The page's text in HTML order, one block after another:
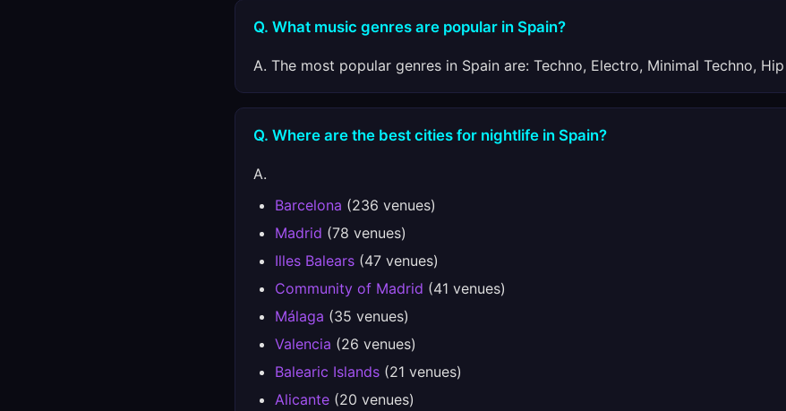
Q. What music genres are popular in Spain?
A. The most popular genres in Spain are: Techno, Electro, Minimal Techno, Hip
Q. Where are the best cities for nightlife in Spain?
A.
Barcelona (236 venues)
Madrid (78 venues)
Illes Balears (47 venues)
Community of Madrid (41 venues)
Málaga (35 venues)
Valencia (26 venues)
Balearic Islands (21 venues)
Alicante (20 venues)